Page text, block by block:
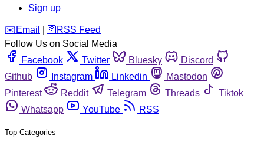
Sign up
️✉️ Email 🛜 RSS Feed
Follow Us on Social Media
Facebook
Twitter Bluesky
Discord
Github
Instagram Linkedin
Mastodon
Pinterest
Reddit Telegram Threads
Tiktok
Whatsapp
YouTube RSS
Top Categories